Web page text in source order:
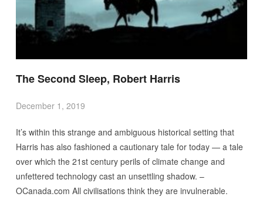
The Second Sleep, Robert Harris
December 1, 2019
It’s within this strange and ambiguous historical setting that
Harris has also fashioned a cautionary tale for today — a tale
over which the 21st century perils of climate change and
unfettered technology cast an unsettling shadow. –
OCanada.com All civilisations think they are invulnerable.